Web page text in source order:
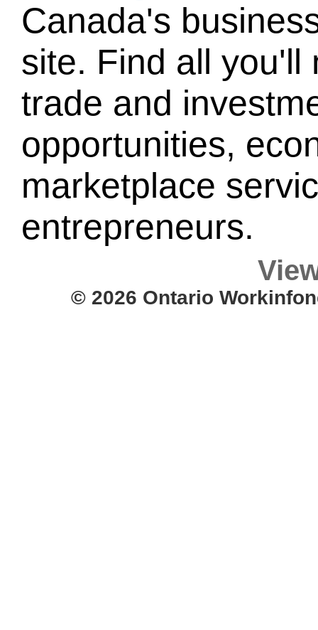
Canada's
site. Find all you'll
trade and
opportunities,
marketplace
entrepreneurs.
© 2026 Ontario